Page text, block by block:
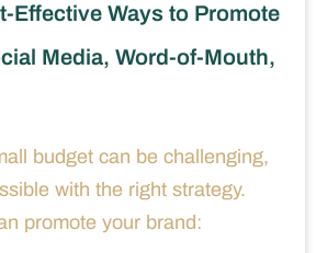
Effective Ways to Promote
Media, Word-of-Mouth,
budget can be challenging,
with the right strategy.
promote your brand: